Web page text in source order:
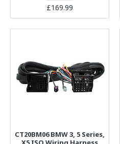
£169.99
CT20BM06 BMW 3, 5 Series,